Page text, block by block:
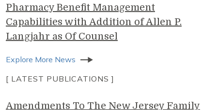
Pharmacy Benefit Management
Capabilities with Addition of Allen P.
Langjahr as Of Counsel
Explore More News
[ LATEST PUBLICATIONS ]
Amendments To The New Jersey Family